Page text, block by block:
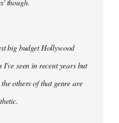
though.
big budget Hollywood
I've seen in recent years but
others of that genre are